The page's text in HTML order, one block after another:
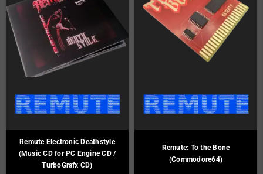
Remute Electronic Deathstyle
(Music CD for PC Engine CD /
TurboGrafx CD)
Remute: To the Bone
(Commodore64)